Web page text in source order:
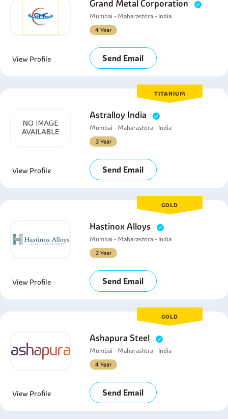
Grand Metal Corporation
Mumbai - Maharashtra - India
4 Year
View Profile Send Email
TITANIUM
Astralloy India
Mumbai - Maharashtra - India
3 Year
View Profile Send Email
GOLD
Hastinox Alloys
Mumbai - Maharashtra - India
2 Year
View Profile Send Email
GOLD
Ashapura Steel
Mumbai - Maharashtra - India
4 Year
View Profile Send Email